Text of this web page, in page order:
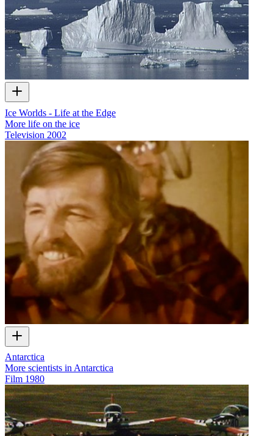
Ice Worlds - Life at the Edge
More life on the ice
Television 2002
Antarctica
More scientists in Antarctica
Film 1980